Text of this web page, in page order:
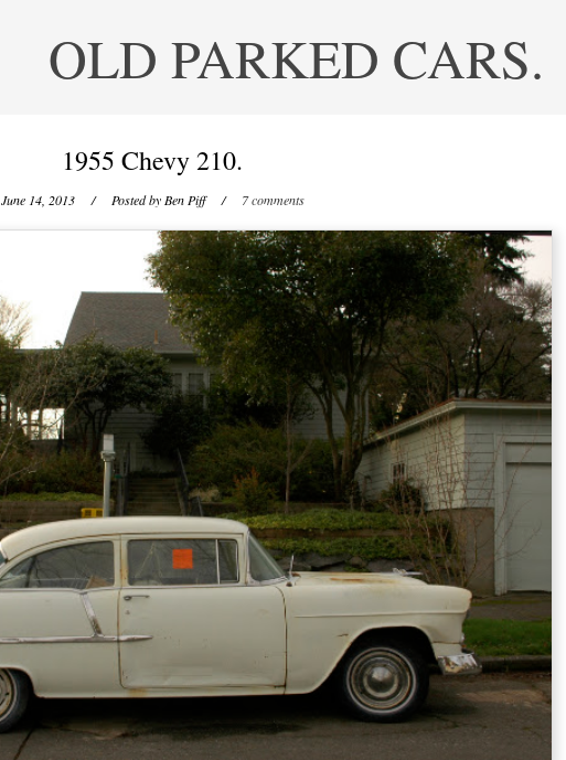
OLD PARKED CARS.
1955 Chevy 210.
June 14, 2013 / Posted by Ben Piff / 7 comments